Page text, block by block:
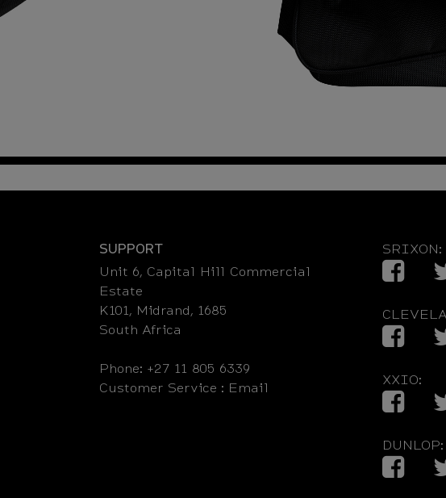
SUPPORT
Unit 6, Capital Hill Commercial
Estate
K101, Midrand, 1685
South Africa
Phone: +27 11 805 6339
Customer Service : Email
SRIXON:
XXIO:
DUNLOP: